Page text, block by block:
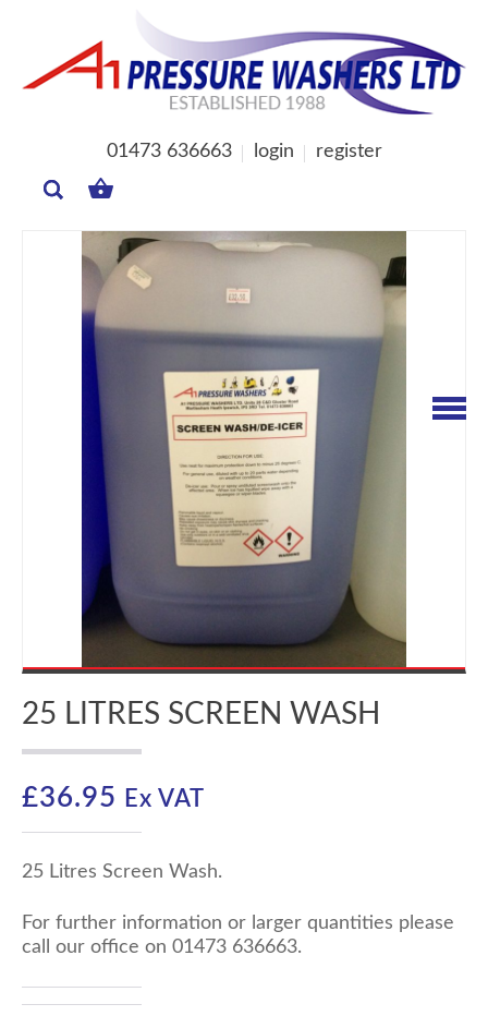
01473 636663 login register
BASKET
25 LITRES SCREEN WASH
£36.95 Ex VAT
25 Litres Screen Wash.
For further information or larger quantities please
call our office on 01473 636663.